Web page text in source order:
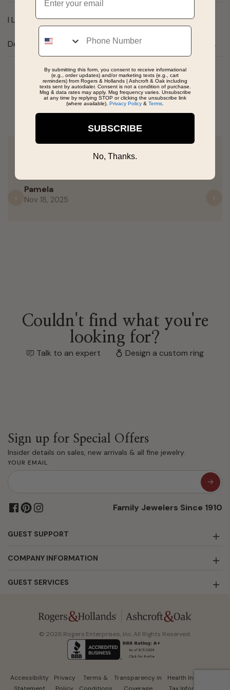
I Love You Spinner Charm in 14k Yellow Gold
Details
Real People, Real Reviews
Very friendly and knowledgeable.
Pamela
Nov 18, 2025
Previous
Couldn't find what you're
looking for?
Talk to an expert Design a custom ring
Sign up for Special Offers
Insider details on sales, new arrivals & all fine jewelry.
YOUR EMAIL
Family Jewelers Since 1910
GUEST SUPPORT
COMPANY INFORMATION
GUEST SERVICES
© 2026 Rogers Enterprises, Inc. All Rights Reserved.
Accessibility
Privacy
Terms &
Transparency in
Health Insurance
Phone
By submitting this form, you consent to receive informational
(e.g., order updates) and/or marketing texts (e.g., cart
reminders) from Rogers & Hollands | Ashcroft & Oak including
texts sent by autodialer. Consent is not a condition of purchase.
Msg & data rates may apply. Msg frequency varies. Unsubscribe
at any time by replying STOP or clicking the unsubscribe link
(where available). Privacy Policy & Terms
SUBSCRIBE
No, Thanks.